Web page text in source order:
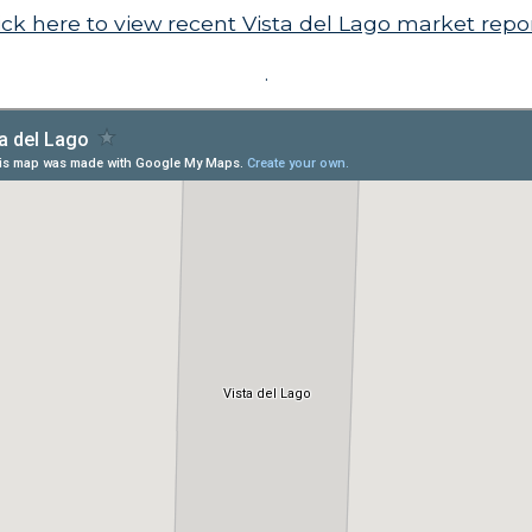
here to view recent Vista del Lago market
.